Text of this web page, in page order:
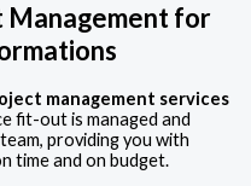
Management for
management services
fit-out is managed and
providing you with
time and on budget.